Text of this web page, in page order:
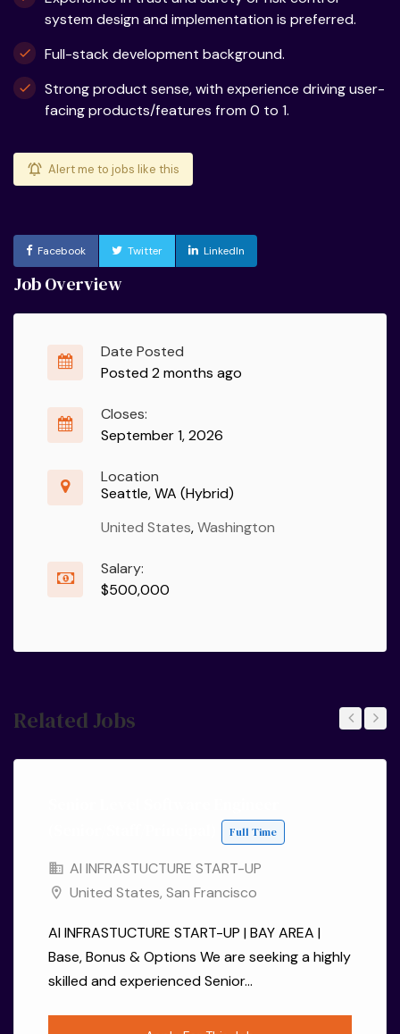
system design and implementation is preferred.
Full-stack development background.
Strong product sense, with experience driving user-
facing products/features from 0 to 1.
Alert me to jobs like this
Facebook Twitter LinkedIn
Job Overview
Date Posted
Posted 2 months ago
Closes:
September 1, 2026
Location
Seattle, WA (Hybrid)
United States,Washington
Salary:
$500,000
Related Jobs
Full Time
AI INFRASTUCTURE START-UP
United States, San Francisco
AI INFRASTUCTURE START-UP | BAY AREA |
Base, Bonus & Options We are seeking a highly
skilled and experienced Senior...